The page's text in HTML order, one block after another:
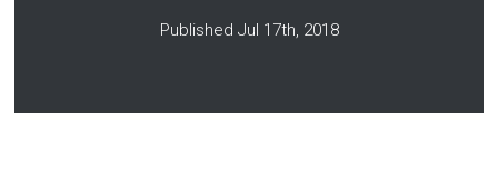
Published Jul 17th, 2018